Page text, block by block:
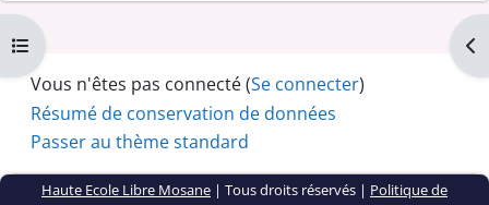
Ouvrir l’index du cours
Vous n'êtes pas connecté (Se connecter)
Résumé de conservation de données
Passer au thème standard
Haute Ecole Libre Mosane | Tous droits réservés | Politique de